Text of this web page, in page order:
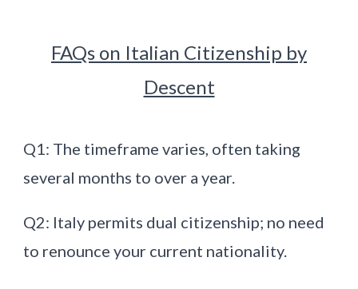
FAQs on Italian Citizenship by
Descent
Q1: The timeframe varies, often taking
several months to over a year.
Q2: Italy permits dual citizenship; no need
to renounce your current nationality.